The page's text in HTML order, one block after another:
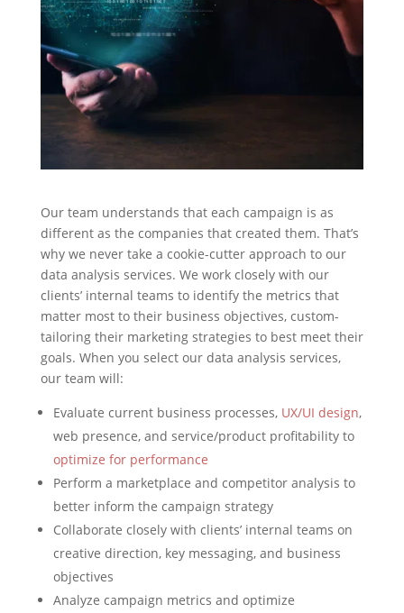
Our team understands that each campaign is as
different as the companies that created them. That’s
why we never take a cookie-cutter approach to our
data analysis services. We work closely with our
clients’ internal teams to identify the metrics that
matter most to their business objectives, custom-
tailoring their marketing strategies to best meet their
goals. When you select our data analysis services,
our team will:
Evaluate current business processes, UX/UI design,
web presence, and service/product profitability to
optimize for performance
Perform a marketplace and competitor analysis to
better inform the campaign strategy
Collaborate closely with clients’ internal teams on
creative direction, key messaging, and business
objectives
Analyze campaign metrics and optimize